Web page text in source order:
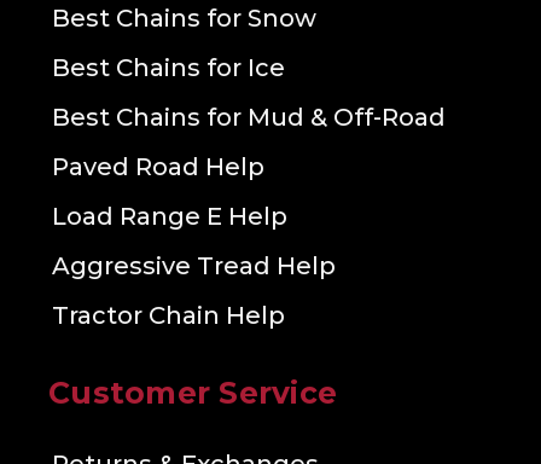
Best Chains for Snow
Best Chains for Ice
Best Chains for Mud & Off-Road
Paved Road Help
Load Range E Help
Aggressive Tread Help
Tractor Chain Help
Customer Service